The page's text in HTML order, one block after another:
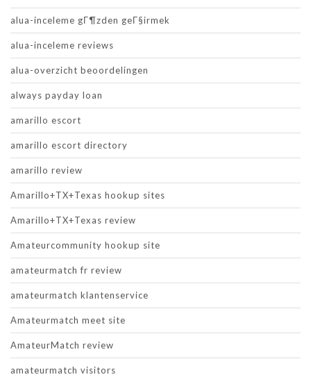
alua-inceleme gГ¶zden geГ§irmek
alua-inceleme reviews
alua-overzicht beoordelingen
always payday loan
amarillo escort
amarillo escort directory
amarillo review
Amarillo+TX+Texas hookup sites
Amarillo+TX+Texas review
Amateurcommunity hookup site
amateurmatch fr review
amateurmatch klantenservice
Amateurmatch meet site
AmateurMatch review
amateurmatch visitors